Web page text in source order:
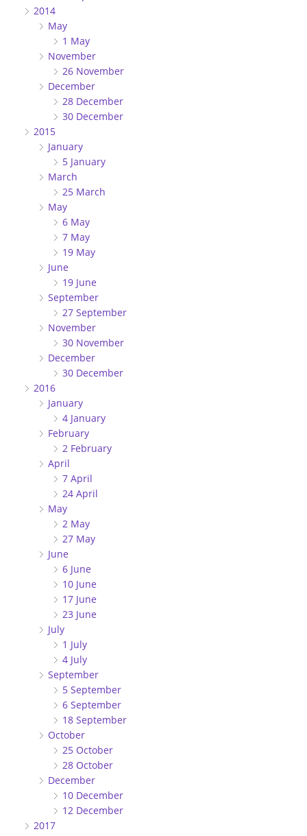
2014
May
1 May
November
26 November
December
28 December
30 December
2015
January
5 January
March
25 March
May
6 May
7 May
19 May
June
19 June
September
27 September
November
30 November
December
30 December
2016
January
4 January
February
2 February
April
7 April
24 April
May
2 May
27 May
June
6 June
10 June
17 June
23 June
July
1 July
4 July
September
5 September
6 September
18 September
October
25 October
28 October
December
10 December
12 December
2017